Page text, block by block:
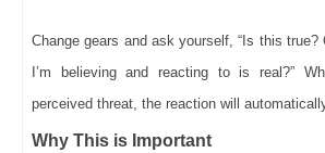
Change gears and ask yourself, “Is this
I’m believing and reacting to is real?”
perceived threat, the reaction will
Why This is Important